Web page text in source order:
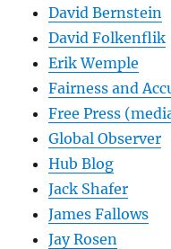
David Bernstein
David Folkenflik
Erik Wemple
Fairness and
Free Press
Global Observer
Hub Blog
Jack Shafer
James Fallows
Jay Rosen